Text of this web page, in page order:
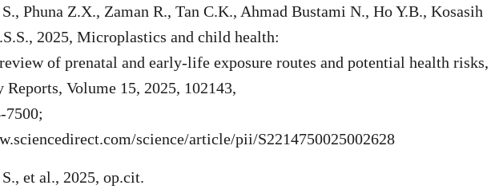
S., Phuna Z.X., Zaman R., Tan C.K., Ahmad Bustami N., Ho Y.B., Kosasih
2025, Microplastics and child health:
of prenatal and early-life exposure routes and potential health risks,
Volume 15, 2025, 102143,
7500;
science/article/pii/S2214750025002628
et al., 2025, op.cit.